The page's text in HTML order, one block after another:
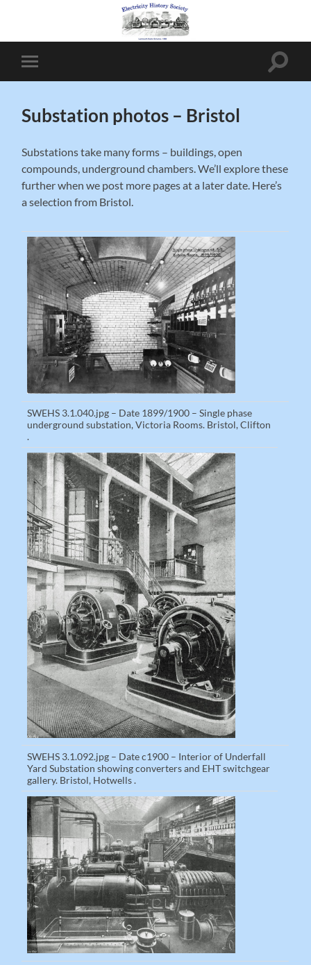
Toggle
mobile
Toggle
Substation photos – Bristol
Substations take many forms – buildings, open
compounds, underground chambers. We’ll explore these
further when we post more pages at a later date. Here’s
a selection from Bristol.
SWEHS 3.1.040.jpg – Date 1899/1900 – Single phase
underground substation, Victoria Rooms. Bristol, Clifton
.
SWEHS 3.1.092.jpg – Date c1900 – Interior of Underfall
Yard Substation showing converters and EHT switchgear
gallery. Bristol, Hotwells .